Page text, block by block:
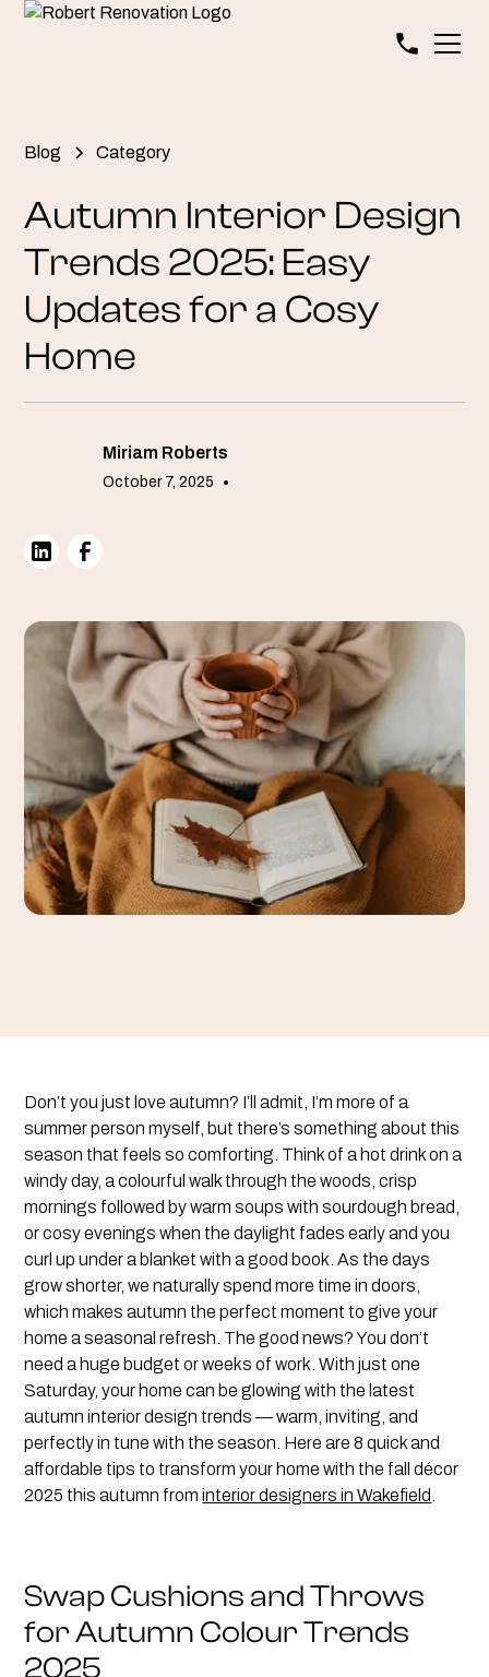
Blog Category
Autumn Interior Design
Trends 2025: Easy
Updates for a Cosy
Home
Miriam Roberts
October 7, 2025 •
Don’t you just love autumn? I’ll admit, I’m more of a
summer person myself, but there’s something about this
season that feels so comforting. Think of a hot drink on a
windy day, a colourful walk through the woods, crisp
mornings followed by warm soups with sourdough bread,
or cosy evenings when the daylight fades early and you
curl up under a blanket with a good book. As the days
grow shorter, we naturally spend more time in doors,
which makes autumn the perfect moment to give your
home a seasonal refresh. The good news? You don’t
need a huge budget or weeks of work. With just one
Saturday, your home can be glowing with the latest
autumn interior design trends — warm, inviting, and
perfectly in tune with the season. Here are 8 quick and
affordable tips to transform your home with the fall décor
2025 this autumn frominterior designers in Wakefield
Swap Cushions and Throws
for Autumn Colour Trends
2025